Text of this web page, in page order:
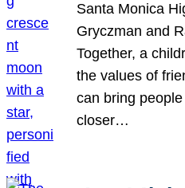
Santa Monica
Gryczman and
Together, a
the values of
can bring
closer…